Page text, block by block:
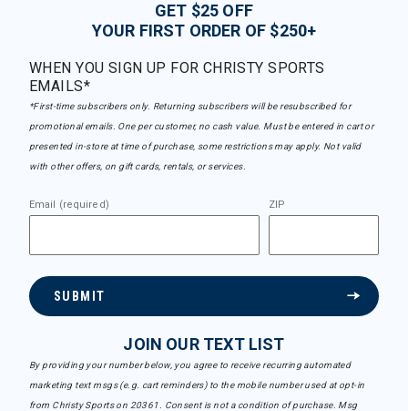
GET $25 OFF
YOUR FIRST ORDER OF $250+
WHEN YOU SIGN UP FOR CHRISTY SPORTS
EMAILS*
*First-time subscribers only. Returning subscribers will be resubscribed for
promotional emails. One per customer, no cash value. Must be entered in cart or
presented in-store at time of purchase, some restrictions may apply. Not valid
with other offers, on gift cards, rentals, or services.
Email (required) ZIP
SUBMIT
JOIN OUR TEXT LIST
By providing your number below, you agree to receive recurring automated
marketing text msgs (e.g. cart reminders) to the mobile number used at opt-in
from Christy Sports on 20361. Consent is not a condition of purchase. Msg